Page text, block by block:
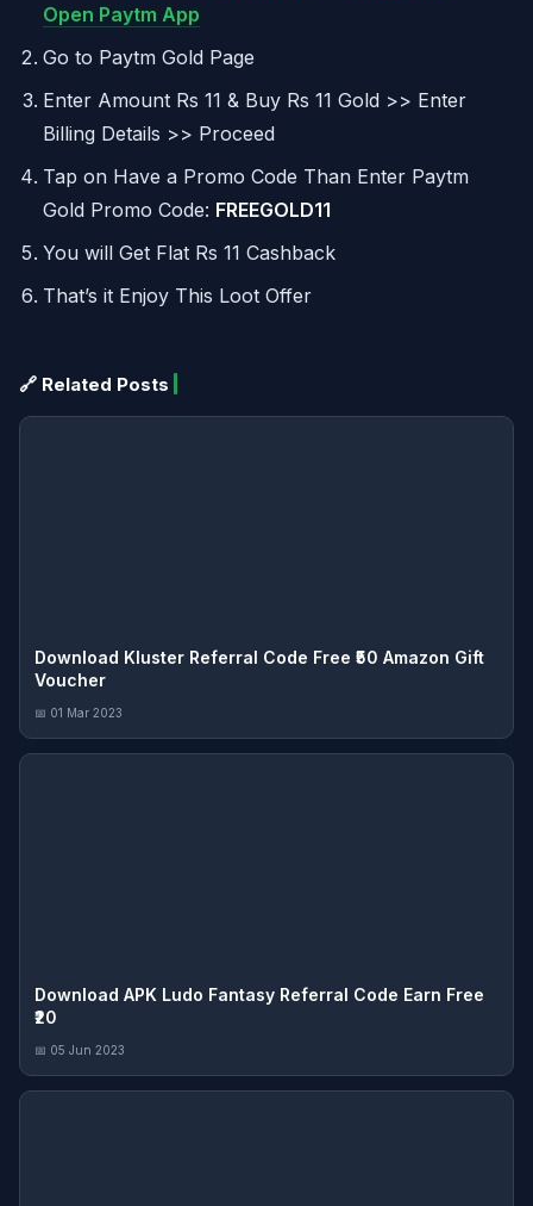
Open Paytm App
Go to Paytm Gold Page
Enter Amount Rs 11 & Buy Rs 11 Gold >> Enter
Billing Details >> Proceed
Tap on Have a Promo Code Than Enter Paytm
Gold Promo Code: FREEGOLD11
You will Get Flat Rs 11 Cashback
That’s it Enjoy This Loot Offer
🔗 Related Posts
Download Kluster Referral Code Free ₹50 Amazon Gift
Voucher
📅 01 Mar 2023
Download APK Ludo Fantasy Referral Code Earn Free
₹20
📅 05 Jun 2023